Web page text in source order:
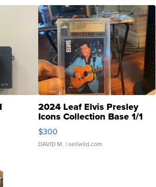
2024 Leaf Elvis Presley
Icons Collection Base 1/1
SSP Clear ...
$300
DAVID M. | sellwild.com